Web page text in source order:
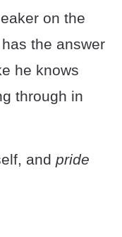
on the
the answer
he knows
through in
and pride